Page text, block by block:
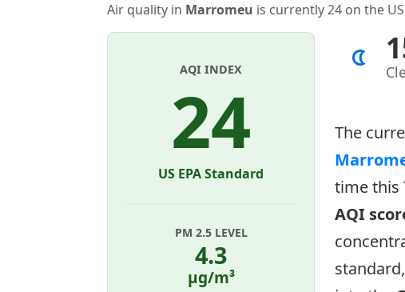
Air quality in Marromeu is currently 24 on the
AQI INDEX
24
US EPA Standard
PM 2.5 LEVEL
4.3
µg/m³
The
time this
AQI